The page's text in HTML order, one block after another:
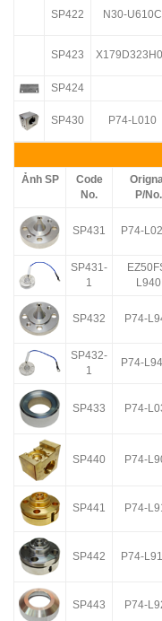
SP422 N30-U610C
SP423
SP424
SP430 P74-L010
Ảnh SP
Code
No.
P/No.
SP431 P74-
SP431-
1
L940
SP432 P74-
SP432-
1
P74-
SP433 P74-
SP440 P74-
SP441 P74-
SP442 P74-
SP443 P74-